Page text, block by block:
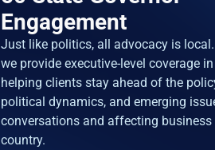
Engagement
Just like politics, all advocacy is
we provide executive-level coverage
helping clients stay ahead of the
political dynamics, and emerging
conversations and affecting business
country.